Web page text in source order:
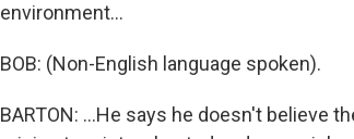
environment...
BOB: (Non-English language spoken).
BARTON: ...He says he doesn't believe